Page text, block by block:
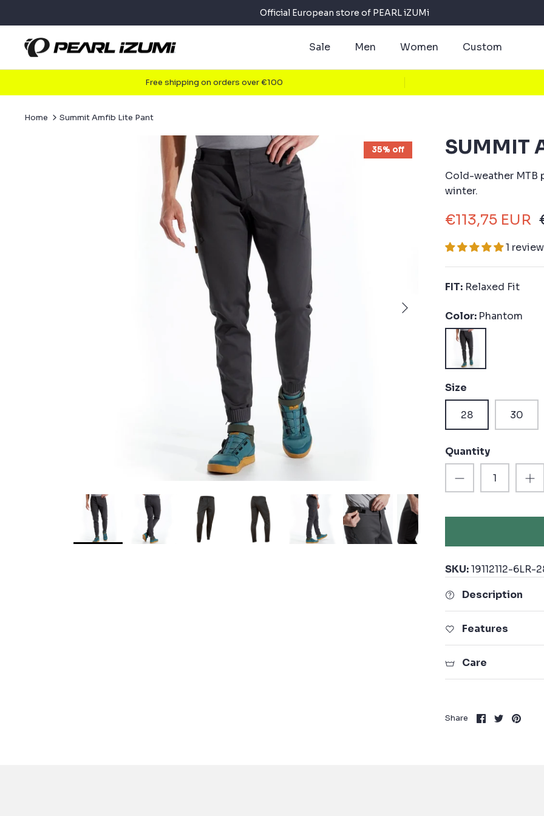
content
Official European store of PEARL iZUMi
Sale Men Women Custom
Free shipping on orders over €100
Home Summit Amfib Lite Pant
35% off SUMMIT
Cold-weather MTB
winter.
€113,75 EUR
1 review
FIT: Relaxed Fit
Color Phantom
Phantom
Size
28 30
Quantity
SKU: 19112112-6LR-
Description
Features
Care
Share Share
on
Share
on
Pin